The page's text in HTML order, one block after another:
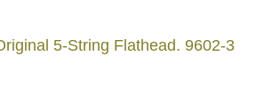
5-String Flathead. 9602-3